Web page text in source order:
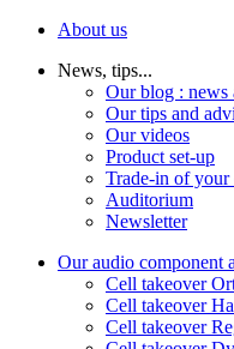
About us
News, tips...
Our blog : news
Our tips and
Our videos
Product set-up
Trade-in of your
Auditorium
Newsletter
Our audio component
Cell takeover
Cell takeover
Cell takeover